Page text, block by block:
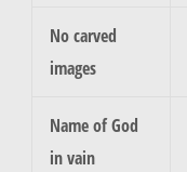
No carved
images
Name of God
in vain